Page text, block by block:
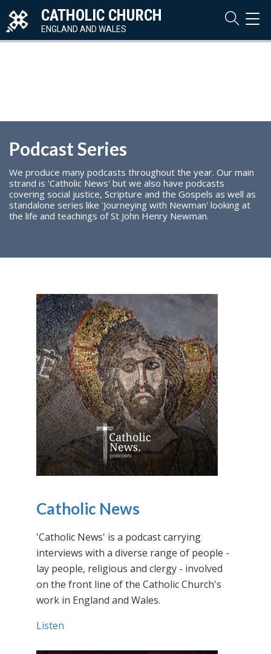
CATHOLIC CHURCH
ENGLAND AND WALES
Podcast Series
We produce many podcasts throughout the year. Our main
strand is 'Catholic News' but we also have podcasts
covering social justice, Scripture and the Gospels as well as
standalone series like 'Journeying with Newman' looking at
the life and teachings of St John Henry Newman.
Catholic News
'Catholic News' is a podcast carrying
interviews with a diverse range of people -
lay people, religious and clergy - involved
on the front line of the Catholic Church's
work in England and Wales.
Listen